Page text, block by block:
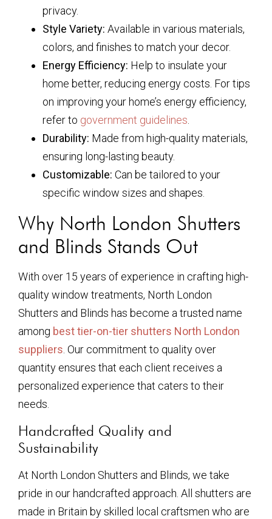
privacy.
Style Variety: Available in various materials,
colors, and finishes to match your decor.
Energy Efficiency: Help to insulate your
home better, reducing energy costs. For tips
on improving your home’s energy efficiency,
refer to government guidelines.
Durability: Made from high-quality materials,
ensuring long-lasting beauty.
Customizable: Can be tailored to your
specific window sizes and shapes.
Why North London Shutters
and Blinds Stands Out
With over 15 years of experience in crafting high-
quality window treatments, North London
Shutters and Blinds has become a trusted name
among best tier-on-tier shutters North London
suppliers. Our commitment to quality over
quantity ensures that each client receives a
personalized experience that caters to their
needs.
Handcrafted Quality and
Sustainability
At North London Shutters and Blinds, we take
pride in our handcrafted approach. All shutters are
made in Britain by skilled local craftsmen who are